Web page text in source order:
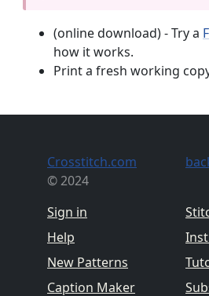
(online download) - Try a
how it works.
Print a fresh working
Crosstitch.com
© 2024
Sign in
Help
New Patterns
Caption Maker